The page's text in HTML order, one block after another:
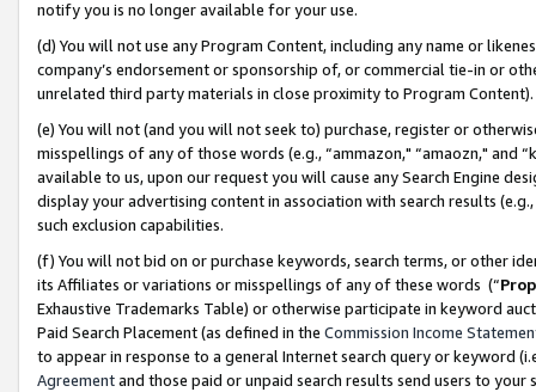
notify you is no longer available for your use.
(d) You will not use any Program Content, including any name or
company’s endorsement or sponsorship of, or commercial tie-in or
unrelated third party materials in close proximity to Program Content).
(e) You will not (and you will not seek to) purchase, register or
misspellings of any of those words (e.g., “ammazon," “amaozn," and
available to us, upon our request you will cause any Search Engine
display your advertising content in association with search results
such exclusion capabilities.
(f) You will not bid on or purchase keywords, search terms, or other
its Affiliates or variations or misspellings of any of these words (“
Exhaustive Trademarks Table) or otherwise participate in keyword
Paid Search Placement (as defined in the Commission Income
to appear in response to a general Internet search query or keyword
Agreementand those paid or unpaid search results send users to